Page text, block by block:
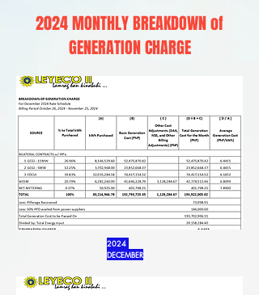
2024 MONTHLY BREAKDOWN of
GENERATION CHARGE
2024
DECEMBER